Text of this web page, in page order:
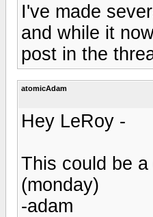
I've made
and while it
post in the
atomicAdam
Hey LeRoy -
This could be
(monday)
-adam